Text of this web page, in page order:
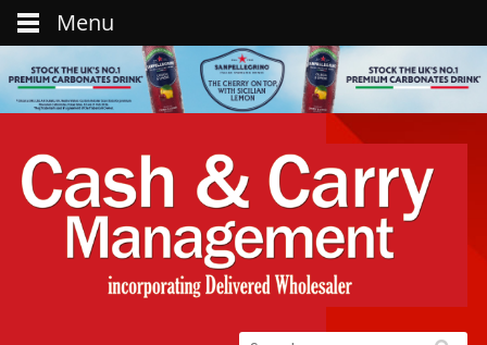
Menu